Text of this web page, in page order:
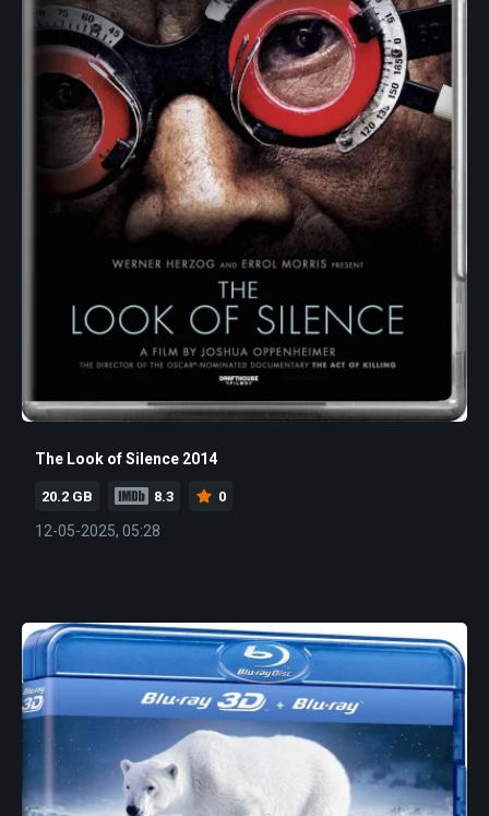
The Look of Silence 2014
20.2 GB 8.3 0
12-05-2025, 05:28